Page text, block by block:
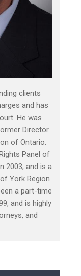
clients
and has
He was
Director
of Ontario.
Panel of
2003, and is a
York Region
a part-time
and is highly
and